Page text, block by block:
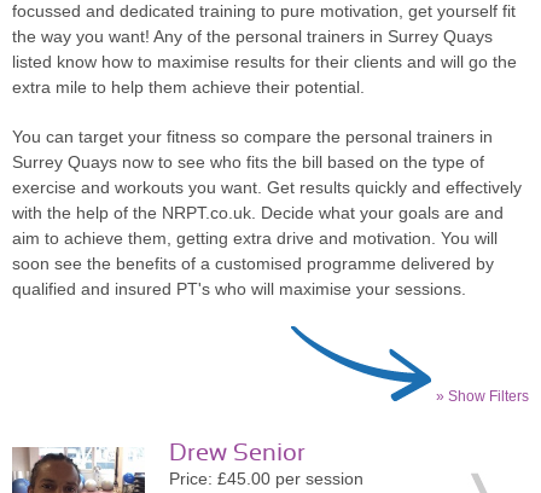
focussed and dedicated training to pure motivation, get yourself fit
the way you want! Any of the personal trainers in Surrey Quays
listed know how to maximise results for their clients and will go the
extra mile to help them achieve their potential.
You can target your fitness so compare the personal trainers in
Surrey Quays now to see who fits the bill based on the type of
exercise and workouts you want. Get results quickly and effectively
with the help of the NRPT.co.uk. Decide what your goals are and
aim to achieve them, getting extra drive and motivation. You will
soon see the benefits of a customised programme delivered by
qualified and insured PT's who will maximise your sessions.
» Show Filters
Drew Senior
Price: £45.00 per session